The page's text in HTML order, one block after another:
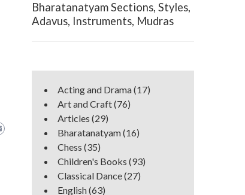
Bharatanatyam Sections, Styles,
Adavus, Instruments, Mudras
Acting and Drama(17)
Art and Craft(76)
Articles (29)
Bharatanatyam(16)
Chess (35)
Children's Books (93)
Classical Dance(27)
English(63)